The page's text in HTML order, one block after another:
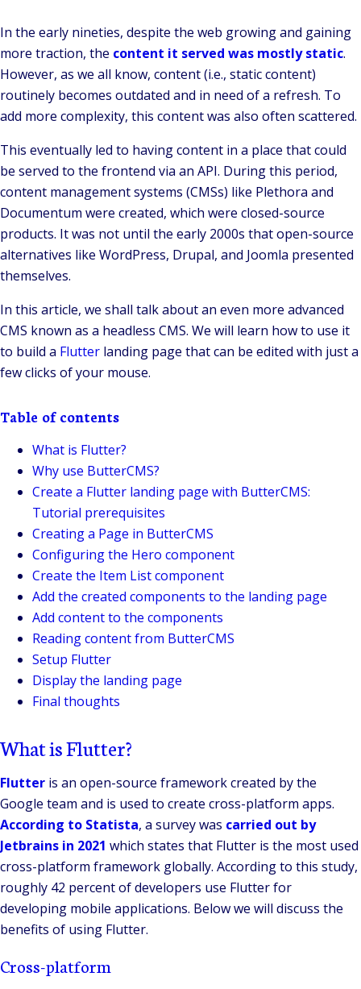
In the early nineties, despite the web growing and gaining
more traction, the content it served was mostly static.
However, as we all know, content (i.e., static content)
routinely becomes outdated and in need of a refresh. To
add more complexity, this content was also often scattered.
This eventually led to having content in a place that could
be served to the frontend via an API. During this period,
content management systems (CMSs) like Plethora and
Documentum were created, which were closed-source
products. It was not until the early 2000s that open-source
alternatives like WordPress, Drupal, and Joomla presented
themselves.
In this article, we shall talk about an even more advanced
CMS known as a headless CMS. We will learn how to use it
to build a Flutter landing page that can be edited with just a
few clicks of your mouse.
Table of contents
What is Flutter?
Why use ButterCMS?
Create a Flutter landing page with ButterCMS:
Tutorial prerequisites
Creating a Page in ButterCMS
Configuring the Hero component
Create the Item List component
Add the created components to the landing page
Add content to the components
Reading content from ButterCMS
Setup Flutter
Display the landing page
Final thoughts
What is Flutter?
Flutter is an open-source framework created by the
Google team and is used to create cross-platform apps.
According to Statista, a survey was carried out by
Jetbrains in 2021 which states that Flutter is the most used
cross-platform framework globally. According to this study,
roughly 42 percent of developers use Flutter for
developing mobile applications. Below we will discuss the
benefits of using Flutter.
Cross-platform